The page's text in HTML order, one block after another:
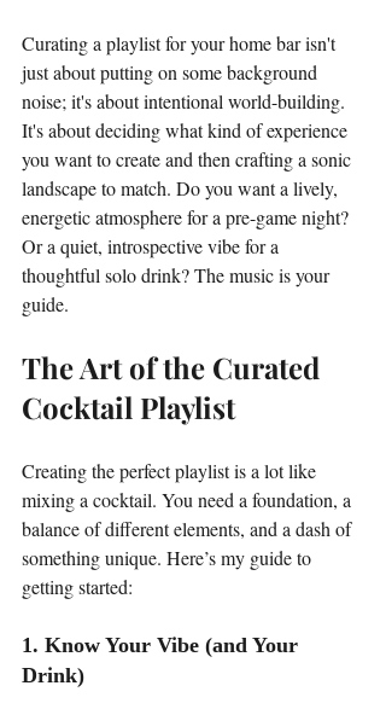
Curating a playlist for your home bar isn't
just about putting on some background
noise; it's about intentional world-building.
It's about deciding what kind of experience
you want to create and then crafting a sonic
landscape to match. Do you want a lively,
energetic atmosphere for a pre-game night?
Or a quiet, introspective vibe for a
thoughtful solo drink? The music is your
guide.
The Art of the Curated
Cocktail Playlist
Creating the perfect playlist is a lot like
mixing a cocktail. You need a foundation, a
balance of different elements, and a dash of
something unique. Here’s my guide to
getting started:
1. Know Your Vibe (and Your
Drink)